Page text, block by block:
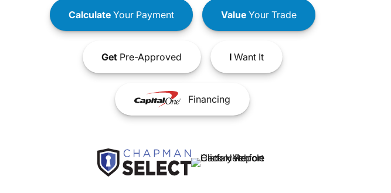
CalculateYour Payment ValueYour Trade
GetPre-Approved IWant It
Financing